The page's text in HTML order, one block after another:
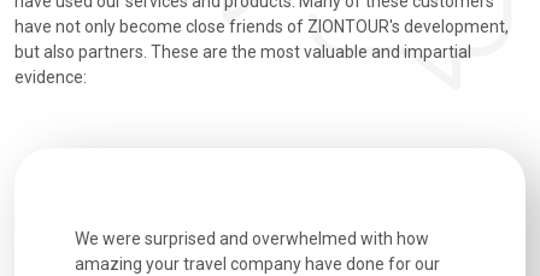
have not only become close friends of ZIONTOUR's development,
but also partners. These are the most valuable and impartial
evidence:
We were surprised and overwhelmed with how
amazing your travel company have done for our